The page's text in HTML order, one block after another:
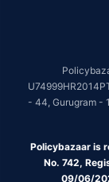
- 44, Gurugram -
Policybazaar is
No. 742,
09/06/